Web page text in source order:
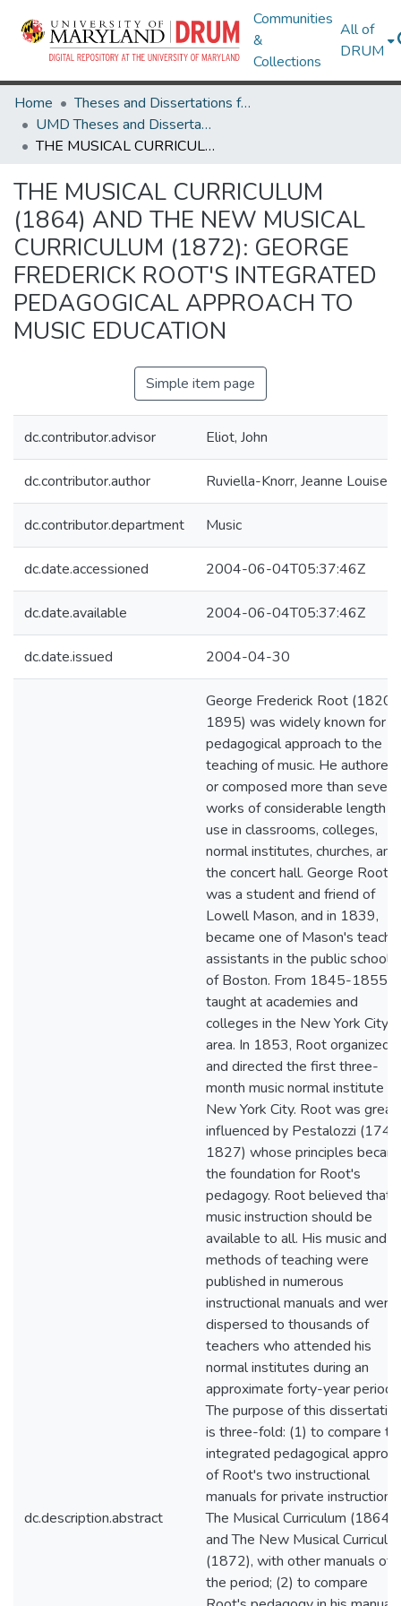
Communities
&
Collections
All of
DRUM
Home
Theses and Dissertations from UMD
UMD Theses and Dissertations
THE MUSICAL CURRICULUM (1864) AND THE NEW MUSICAL CURRICULUM (1872): GEORGE FREDERICK ROOT'S INTEGRATED PEDAGOGICAL APPROACH TO MUSIC EDUCATION
THE MUSICAL CURRICULUM
(1864) AND THE NEW MUSICAL
CURRICULUM (1872): GEORGE
FREDERICK ROOT'S INTEGRATED
PEDAGOGICAL APPROACH TO
MUSIC EDUCATION
Simple item page
dc.contributor.advisor Eliot, John
dc.contributor.author Ruviella-Knorr, Jeanne Louise
dc.contributor.department Music
dc.date.accessioned 2004-06-04T05:37:46Z
dc.date.available 2004-06-04T05:37:46Z
dc.date.issued 2004-04-30
dc.description.abstract
George Frederick Root (1820-
1895) was widely known for
pedagogical approach to the
teaching of music. He authored
or composed more than
works of considerable length
use in classrooms, colleges,
normal institutes, churches, and
the concert hall. George Root
was a student and friend of
Lowell Mason, and in 1839,
became one of Mason's
assistants in the public schools
of Boston. From 1845-1855,
taught at academies and
colleges in the New York City
area. In 1853, Root organized
and directed the first three-
month music normal institute in
New York City. Root was
influenced by Pestalozzi
1827) whose principles
the foundation for Root's
pedagogy. Root believed that
music instruction should be
available to all. His music and
methods of teaching were
published in numerous
instructional manuals and were
dispersed to thousands of
teachers who attended his
normal institutes during an
approximate forty-year period.
The purpose of this
is three-fold: (1) to compare
integrated pedagogical
of Root's two instructional
manuals for private instruction,
The Musical Curriculum (1864)
and The New Musical
(1872), with other manuals of
the period; (2) to compare